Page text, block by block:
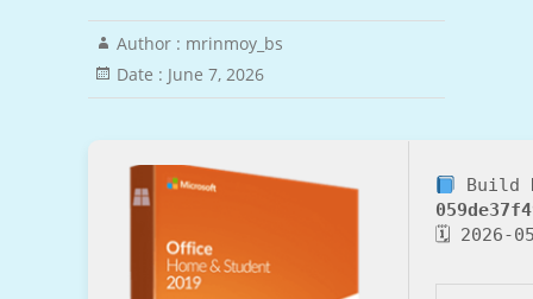
Author : mrinmoy_bs
Date : June 7, 2026
Build
🗓 2026-